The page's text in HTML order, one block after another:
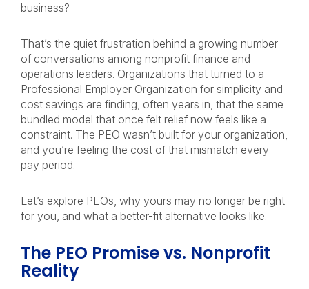
business?
That’s the quiet frustration behind a growing number
of conversations among nonprofit finance and
operations leaders. Organizations that turned to a
Professional Employer Organization for simplicity and
cost savings are finding, often years in, that the same
bundled model that once felt relief now feels like a
constraint. The PEO wasn’t built for your organization,
and you’re feeling the cost of that mismatch every
pay period.
Let’s explore PEOs, why yours may no longer be right
for you, and what a better-fit alternative looks like.
The PEO Promise vs. Nonprofit
Reality